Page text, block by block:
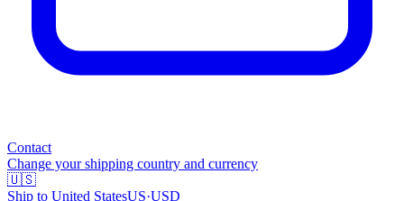
Contact
Change your shipping country and currency
🇺🇸
Ship to United StatesUS·USD